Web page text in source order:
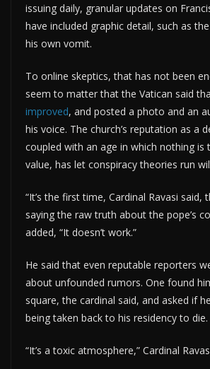
issuing daily, granular updates on
have included graphic detail, such as
his own vomit.
To online skeptics, that has not been
seem to matter that the Vatican said
improved, and posted a photo and an
his voice. The church’s reputation as a
coupled with an age in which nothing is
value, has let conspiracy theories run
“It’s the first time, Cardinal Ravasi said,
saying the raw truth about the pope’s
added, “It doesn’t work.”
He said that even reputable reporters
about unfounded rumors. One found
square, the cardinal said, and asked if
being taken back to his residency to die.
“It’s a toxic atmosphere,” Cardinal